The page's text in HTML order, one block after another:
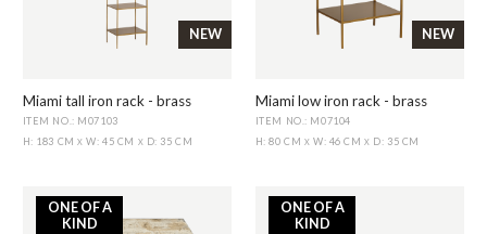
NEW
Miami tall iron rack - brass
ITEM NO.: M07103
H: 183 CMX W: 45 CM X D: 35 CM
NEW
Miami low iron rack - brass
ITEM NO.: M07104
H: 80 CM X W: 46 CMX D: 35 CM
ONE OF A
KIND
ONE OF A
KIND